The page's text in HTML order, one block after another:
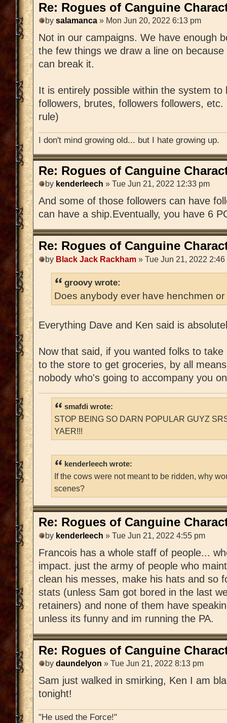
Re: Rogues of Canguine
by salamanca » Mon Jun 20, 2022 6:13 pm
Not in our campaigns. We have enough
the few things we draw a line on
can break it.
It is entirely possible within the system
followers, brutes, followers followers,
rule)
I don't mind growing old... but I hate growing up.
Re: Rogues of Canguine
by kenderleech » Tue Jun 21, 2022 12:33 pm
And some of those followers can have
can have a ship.Eventually, you have 6
Re: Rogues of Canguine
by Black Jack Rackham » Tue Jun 21, 2022 2:46
groovy wrote:
Does anybody ever have henchmen
Everything Dave and Ken said is
Now that said, if you wanted folks to
to the store to get groceries, by all
nobody who's going to accompany you
smafdi wrote:
STOP BEING SO DARN POPULAR GUYZ
YAER!!!
kenderleech wrote:
If the cows were not meant to be ridden, why
scenes?
Re: Rogues of Canguine
by kenderleech » Tue Jun 21, 2022 4:55 pm
Francois has a whole staff of people...
impact. just the army of people who
clean his messes, make his hats and so
stats (unless Sam got bored in the last
retainers) and none of them have
unless its funny and im running the PA.
Re: Rogues of Canguine
by daundelyon » Tue Jun 21, 2022 8:13 pm
Sam just walked in smirking, Ken I am
tonight!
"He used the Force!"